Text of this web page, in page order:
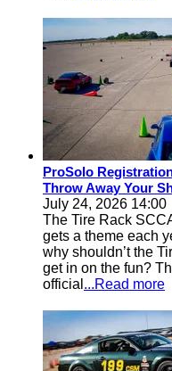
ProSolo
Throw Away Your
July 24, 2026 14:00
The Tire Rack
gets a theme each
why shouldn’t the
get in on the fun?
official ...Read more